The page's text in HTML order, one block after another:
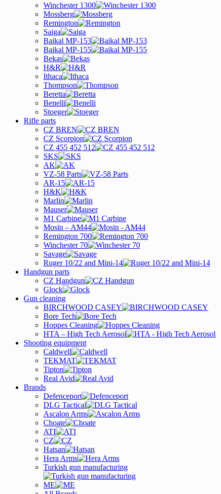
Winchester 1300
Mossberg
Remington
Saiga
Baikal MP-153
Baikal MP-155
Bekas
H&R
Ithaca
Thompson
Beretta
Benelli
Stoeger
Rifle parts
CZ BREN
CZ Scorpion
CZ 455 452 512
SKS
AK
VZ-58 Parts
AR-15
H&K
Marlin
Mauser
M1 Carbine
Mosin – AM44
Remington 700
Winchester 70
Savage
Ruger 10/22 and Mini-14
Handgun parts
CZ Handgun
Glock
Gun cleaning
BIRCHWOOD CASEY
Bore Tech
Hoppes Cleaning
HTA – High Tech Aerosol
Shooting equipment
Caldwell
TEKMAT
Tipton
Real Avid
Brands
Defenceport
DLG Tactical
Ascalon Arms
Choate
ATI
CZ
Hatsan
Hera Arms
Turkish gun manufacturing
ME